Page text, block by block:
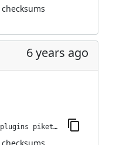
checksums
6 years ago
jenkins-plugin-cli --plugins piketec-tpt:8.8